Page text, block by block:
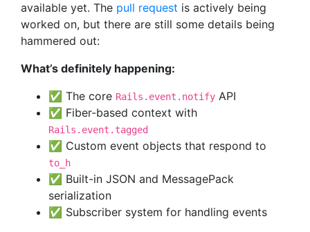
available yet. The pull request is actively being
worked on, but there are still some details being
hammered out:
What’s definitely happening:
✅ The core Rails.event.notify API
✅ Fiber-based context with
Rails.event.tagged
✅ Custom event objects that respond to
to_h
✅ Built-in JSON and MessagePack
serialization
✅ Subscriber system for handling events